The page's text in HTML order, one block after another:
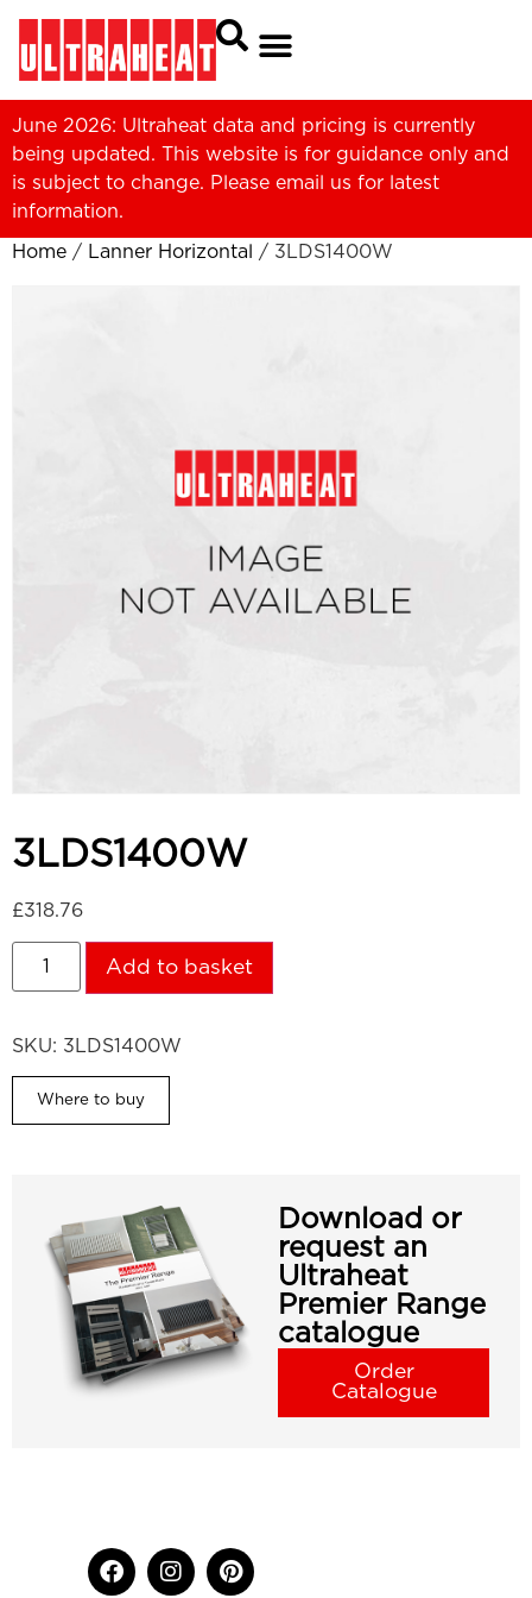
June 2026: Ultraheat data and pricing is currently
being updated. This website is for guidance only and
is subject to change. Please email us for latest
information.
Home / Lanner Horizontal / 3LDS1400W
3LDS1400W
£318.76
Add to basket
SKU: 3LDS1400W
Where to buy
Download or
request an
Ultraheat
Premier Range
catalogue
Order
Catalogue